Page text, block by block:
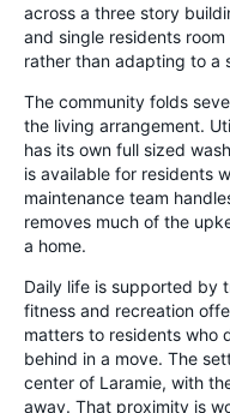
across a three story
and single residents
rather than adapting to a
The community folds
the living arrangement.
has its own full sized
is available for residents
maintenance team
removes much of the
a home.
Daily life is supported by
fitness and recreation
matters to residents who
behind in a move. The
center of Laramie, with
away. That proximity is